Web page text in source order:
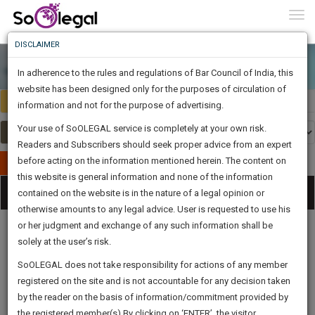
Select Country India
Publish Your Document
Categories
Procedures
Acts|Update
Formats
Affidavits
and Drafts
Know
Something
Awesome
Is
The
Work
1444
DAYS
3
HOURS
6
MINUTES
27
SECONDS
Sign-
Up
And
To
Know
More
Launching
Soon
SAARTH,
client,
case,
DISCLAIMER
In adherence to the rules and regulations of Bar Council of India, this
website has been designed only for the purposes of circulation of
information and not for the purpose of advertising.
Your use of SoOLEGAL service is completely at your own risk.
Readers and Subscribers should seek proper advice from an expert
before acting on the information mentioned herein. The content on
this website is general information and none of the information
contained on the website is in the nature of a legal opinion or
otherwise amounts to any legal advice. User is requested to use his
or her judgment and exchange of any such information shall be
solely at the user’s risk.
SoOLEGAL does not take responsibility for actions of any member
registered on the site and is not accountable for any decision taken
by the reader on the basis of information/commitment provided by